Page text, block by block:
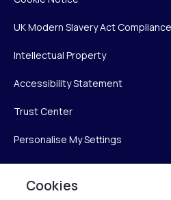
UK Modern Slavery Act Compliance
Intellectual Property
Accessibility Statement
Trust Center
Personalise My Settings
Cookies